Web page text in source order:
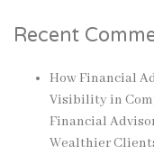
Recent
How Financial
Visibility in
Financial
Wealthier